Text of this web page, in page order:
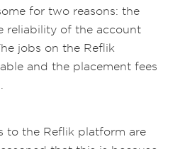
for two reasons: the
reliability of the account
jobs on the Reflik
and the placement fees
to the Reflik platform are